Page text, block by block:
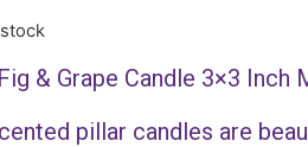
& Grape Candle 3×3 Inch
pillar candles are